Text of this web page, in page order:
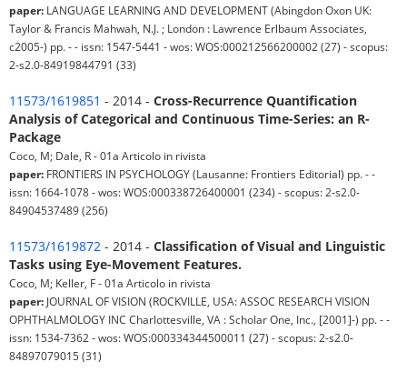
paper: LANGUAGE LEARNING AND DEVELOPMENT (Abingdon Oxon UK:
Taylor & Francis Mahwah, N.J. ; London : Lawrence Erlbaum Associates,
c2005-) pp. - - issn: 1547-5441 - wos: WOS:000212566200002 (27) - scopus:
2-s2.0-84919844791 (33)
11573/1619851 - 2014 - Cross-Recurrence Quantification
Analysis of Categorical and Continuous Time-Series: an R-
Package
Coco, M; Dale, R - 01a Articolo in rivista
paper: FRONTIERS IN PSYCHOLOGY (Lausanne: Frontiers Editorial) pp. - -
issn: 1664-1078 - wos: WOS:000338726400001 (234) - scopus: 2-s2.0-
84904537489 (256)
11573/1619872 - 2014 - Classification of Visual and Linguistic
Tasks using Eye-Movement Features.
Coco, M; Keller, F - 01a Articolo in rivista
paper: JOURNAL OF VISION (ROCKVILLE, USA: ASSOC RESEARCH VISION
OPHTHALMOLOGY INC Charlottesville, VA : Scholar One, Inc., [2001]-) pp. - -
issn: 1534-7362 - wos: WOS:000334344500011 (27) - scopus: 2-s2.0-
84897079015 (31)